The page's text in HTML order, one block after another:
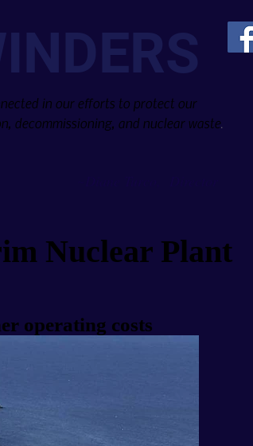
in our efforts to protect our
decommissioning, and nuclear waste.
Nuclear Plant
operating costs